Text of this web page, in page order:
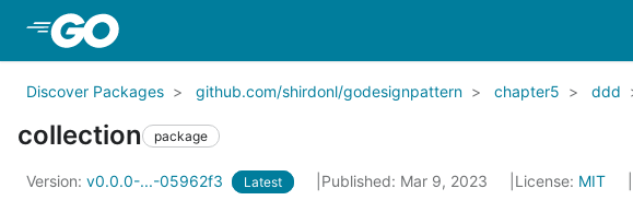
Discover Packages github.com/shirdonl/godesignpattern chapter5 ddd
collection package
Version: v0.0.0-...-05962f3 Latest Published: Mar 9, 2023 License: MIT